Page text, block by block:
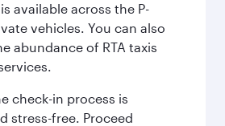
available across the P-
vehicles. You can also
abundance of RTA taxis
check-in process is
stress-free. Proceed